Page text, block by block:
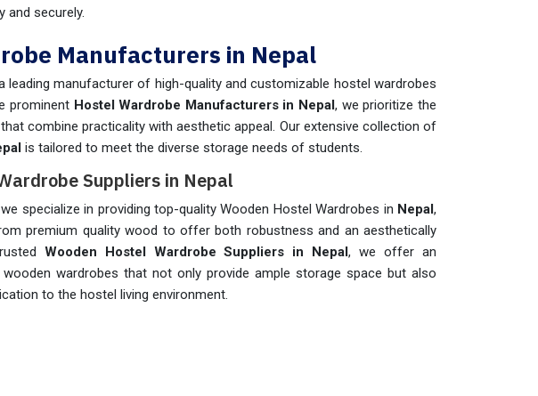
and securely.
Manufacturers in Nepal
leading manufacturer of high-quality and customizable hostel wardrobes
prominent Hostel Wardrobe Manufacturers in Nepal, we prioritize the
combine practicality with aesthetic appeal. Our extensive collection of
is tailored to meet the diverse storage needs of students.
Suppliers in Nepal
specialize in providing top-quality Wooden Hostel Wardrobes in Nepal,
premium quality wood to offer both robustness and an aesthetically
Wooden Hostel Wardrobe Suppliers in Nepal, we offer an
wardrobes that not only provide ample storage space but also
to the hostel living environment.